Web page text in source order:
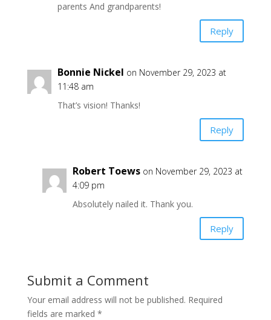
parents And grandparents!
Reply
Bonnie Nickel on November 29, 2023 at
11:48 am
That’s vision! Thanks!
Reply
Robert Toews on November 29, 2023 at
4:09 pm
Absolutely nailed it. Thank you.
Reply
Submit a Comment
Your email address will not be published. Required
fields are marked *